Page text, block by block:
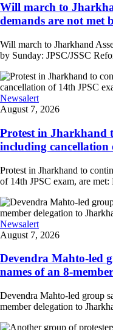
Will march to
demands are not met
Will march to Jharkhand
by Sunday: JPSC/JSSC
Newsalert
August 7, 2026
Protest in Jharkhand
including cancellation
Protest in Jharkhand to
of 14th JPSC exam, are
Newsalert
August 7, 2026
Devendra Mahto-led
names of an 8-
Devendra Mahto-led group
member delegation to